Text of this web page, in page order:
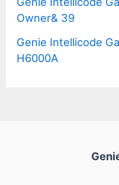
Owner& 39
Genie Intellicode
H6000A